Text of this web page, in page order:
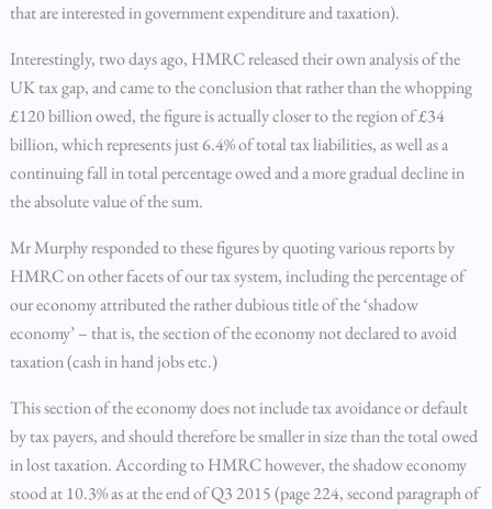
that are interested in government expenditure and taxation).
Interestingly, two days ago, HMRC released their own analysis of the
UK tax gap, and came to the conclusion that rather than the whopping
£120 billion owed, the figure is actually closer to the region of £34
billion, which represents just 6.4% of total tax liabilities, as well as a
continuing fall in total percentage owed and a more gradual decline in
the absolute value of the sum.
Mr Murphy responded to these figures by quoting various reports by
HMRC on other facets of our tax system, including the percentage of
our economy attributed the rather dubious title of the ‘shadow
economy’ – that is, the section of the economy not declared to avoid
taxation (cash in hand jobs etc.)
This section of the economy does not include tax avoidance or default
by tax payers, and should therefore be smaller in size than the total owed
in lost taxation. According to HMRC however, the shadow economy
stood at 10.3% as at the end of Q3 2015 (page 224, second paragraph of